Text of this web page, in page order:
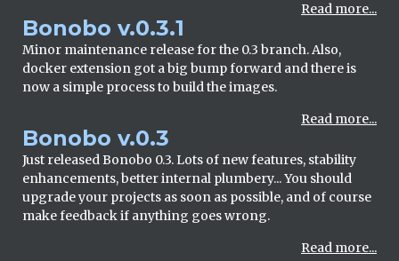
Read more...
Bonobo v.0.3.1
Minor maintenance release for the 0.3 branch. Also,
docker extension got a big bump forward and there is
now a simple process to build the images.
Read more...
Bonobo v.0.3
Just released Bonobo 0.3. Lots of new features, stability
enhancements, better internal plumbery... You should
upgrade your projects as soon as possible, and of course
make feedback if anything goes wrong.
Read more...